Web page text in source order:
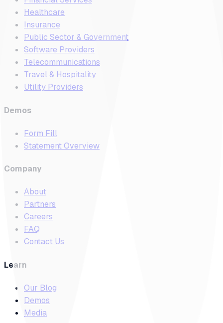
Healthcare
Insurance
Public Sector & Government
Software Providers
Telecommunications
Travel & Hospitality
Utility Providers
Demos
Form Fill
Statement Overview
Company
About
Partners
Careers
FAQ
Contact Us
Learn
Our Blog
Demos
Media